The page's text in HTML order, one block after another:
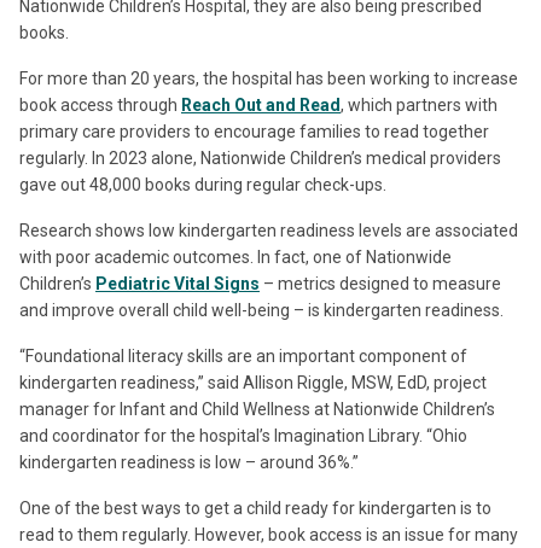
Nationwide Children’s Hospital, they are also being prescribed
books.
For more than 20 years, the hospital has been working to increase
book access through Reach Out and Read, which partners with
primary care providers to encourage families to read together
regularly. In 2023 alone, Nationwide Children’s medical providers
gave out 48,000 books during regular check-ups.
Research shows low kindergarten readiness levels are associated
with poor academic outcomes. In fact, one of Nationwide
Children’s Pediatric Vital Signs – metrics designed to measure
and improve overall child well-being – is kindergarten readiness.
“Foundational literacy skills are an important component of
kindergarten readiness,” said Allison Riggle, MSW, EdD, project
manager for Infant and Child Wellness at Nationwide Children’s
and coordinator for the hospital’s Imagination Library. “Ohio
kindergarten readiness is low – around 36%.”
One of the best ways to get a child ready for kindergarten is to
read to them regularly. However, book access is an issue for many